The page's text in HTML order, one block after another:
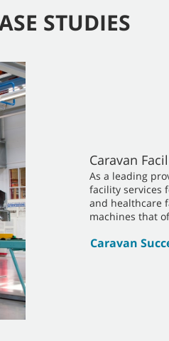
STUDIES
Caravan
As a leading
facility services
and healthcare
machines that
Caravan